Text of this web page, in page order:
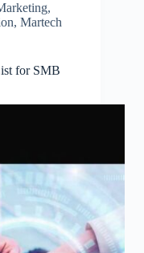
,
, Martech
for SMB